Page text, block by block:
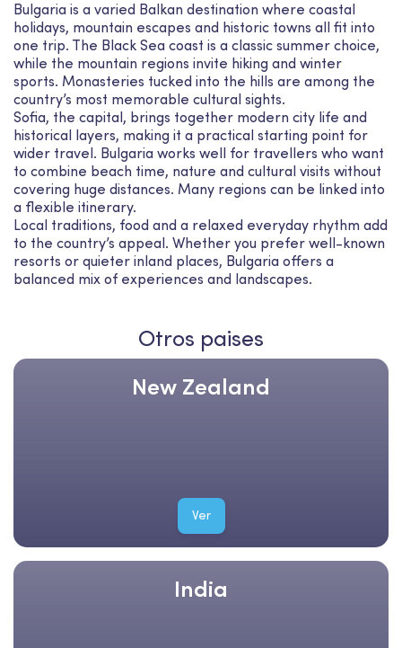
Bulgaria is a varied Balkan destination where coastal
holidays, mountain escapes and historic towns all fit into
one trip. The Black Sea coast is a classic summer choice,
while the mountain regions invite hiking and winter
sports. Monasteries tucked into the hills are among the
country’s most memorable cultural sights.
Sofia, the capital, brings together modern city life and
historical layers, making it a practical starting point for
wider travel. Bulgaria works well for travellers who want
to combine beach time, nature and cultural visits without
covering huge distances. Many regions can be linked into
a flexible itinerary.
Local traditions, food and a relaxed everyday rhythm add
to the country’s appeal. Whether you prefer well-known
resorts or quieter inland places, Bulgaria offers a
balanced mix of experiences and landscapes.
Otros paises
New Zealand
Ver
India